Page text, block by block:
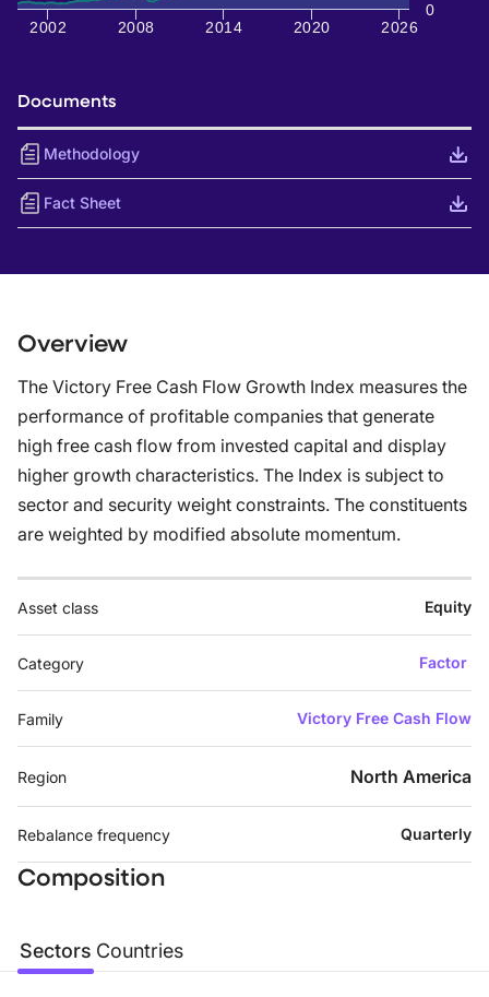
2002 2008 2014 2020 2026
0
Documents
Methodology
Fact Sheet
Overview
The Victory Free Cash Flow Growth Index measures the
performance of profitable companies that generate
high free cash flow from invested capital and display
higher growth characteristics. The Index is subject to
sector and security weight constraints. The constituents
are weighted by modified absolute momentum.
Asset class Equity
Category Factor
Family Victory Free Cash Flow
Region North America
Rebalance frequency Quarterly
Composition
Sectors Countries